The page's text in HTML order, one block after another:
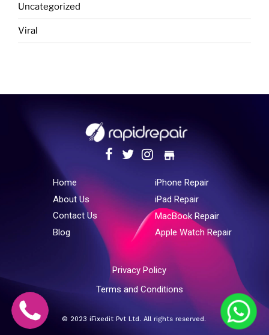
Uncategorized
Viral
Privacy Policy
© 2023 iFixedit Pvt Ltd. All rights reserved.
Terms and Conditions
About Us
Home
Contact Us
Blog
iPhone Repair
iPad Repair
MacBook Repair
Apple Watch Repair
store